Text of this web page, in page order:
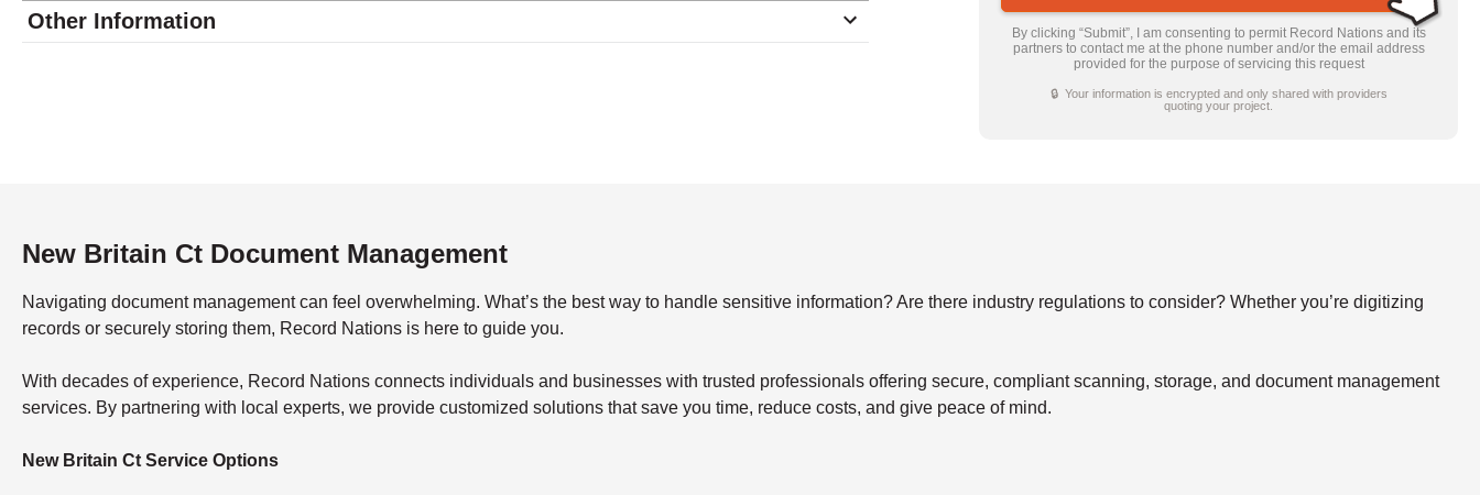
Monday 9:00 - 5:00
Sunday closed
Other Information
By clicking “Submit”, I am consenting to permit Record Nations and its
partners to contact me at the phone number and/or the email address
provided for the purpose of servicing this request
🔒 Your information is encrypted and only shared with providers
quoting your project.
New Britain Ct Document Management
Navigating document management can feel overwhelming. What’s the best way to handle sensitive information? Are there industry regulations to consider? Whether you’re digitizing
records or securely storing them, Record Nations is here to guide you.
With decades of experience, Record Nations connects individuals and businesses with trusted professionals offering secure, compliant scanning, storage, and document management
services. By partnering with local experts, we provide customized solutions that save you time, reduce costs, and give peace of mind.
New Britain Ct Service Options